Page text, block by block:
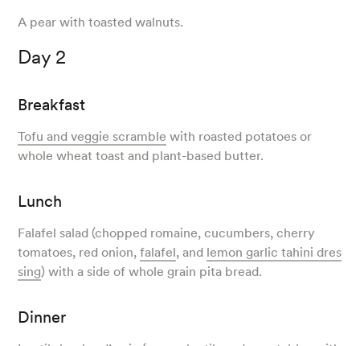
A pear with toasted walnuts.
Day 2
Breakfast
Tofu and veggie scramble with roasted potatoes or
whole wheat toast and plant-based butter.
Lunch
Falafel salad (chopped romaine, cucumbers, cherry
tomatoes, red onion,falafel, and lemon garlic tahini dres
sing) with a side of whole grain pita bread.
Dinner